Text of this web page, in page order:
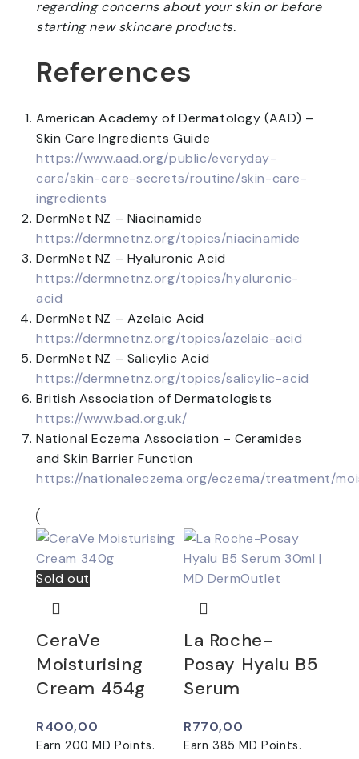
regarding concerns about your skin or before
starting new skincare products.
References
American Academy of Dermatology (AAD) –
Skin Care Ingredients Guide
https://www.aad.org/public/everyday-
care/skin-care-secrets/routine/skin-care-
ingredients
DermNet NZ – Niacinamide
https://dermnetnz.org/topics/niacinamide
DermNet NZ – Hyaluronic Acid
https://dermnetnz.org/topics/hyaluronic-
acid
DermNet NZ – Azelaic Acid
https://dermnetnz.org/topics/azelaic-acid
DermNet NZ – Salicylic Acid
https://dermnetnz.org/topics/salicylic-acid
British Association of Dermatologists
https://www.bad.org.uk/
National Eczema Association – Ceramides
and Skin Barrier Function
https://nationaleczema.org/eczema/treatment/
Sold out
CeraVe
Moisturising
Cream 454g
R400,00
Earn 200 MD Points.
La Roche-
Posay Hyalu B5
Serum
R770,00
Earn 385 MD Points.